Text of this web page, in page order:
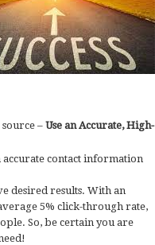
– Use an Accurate, High-
accurate contact information
desired results. With an
5% click-through rate,
So, be certain you are